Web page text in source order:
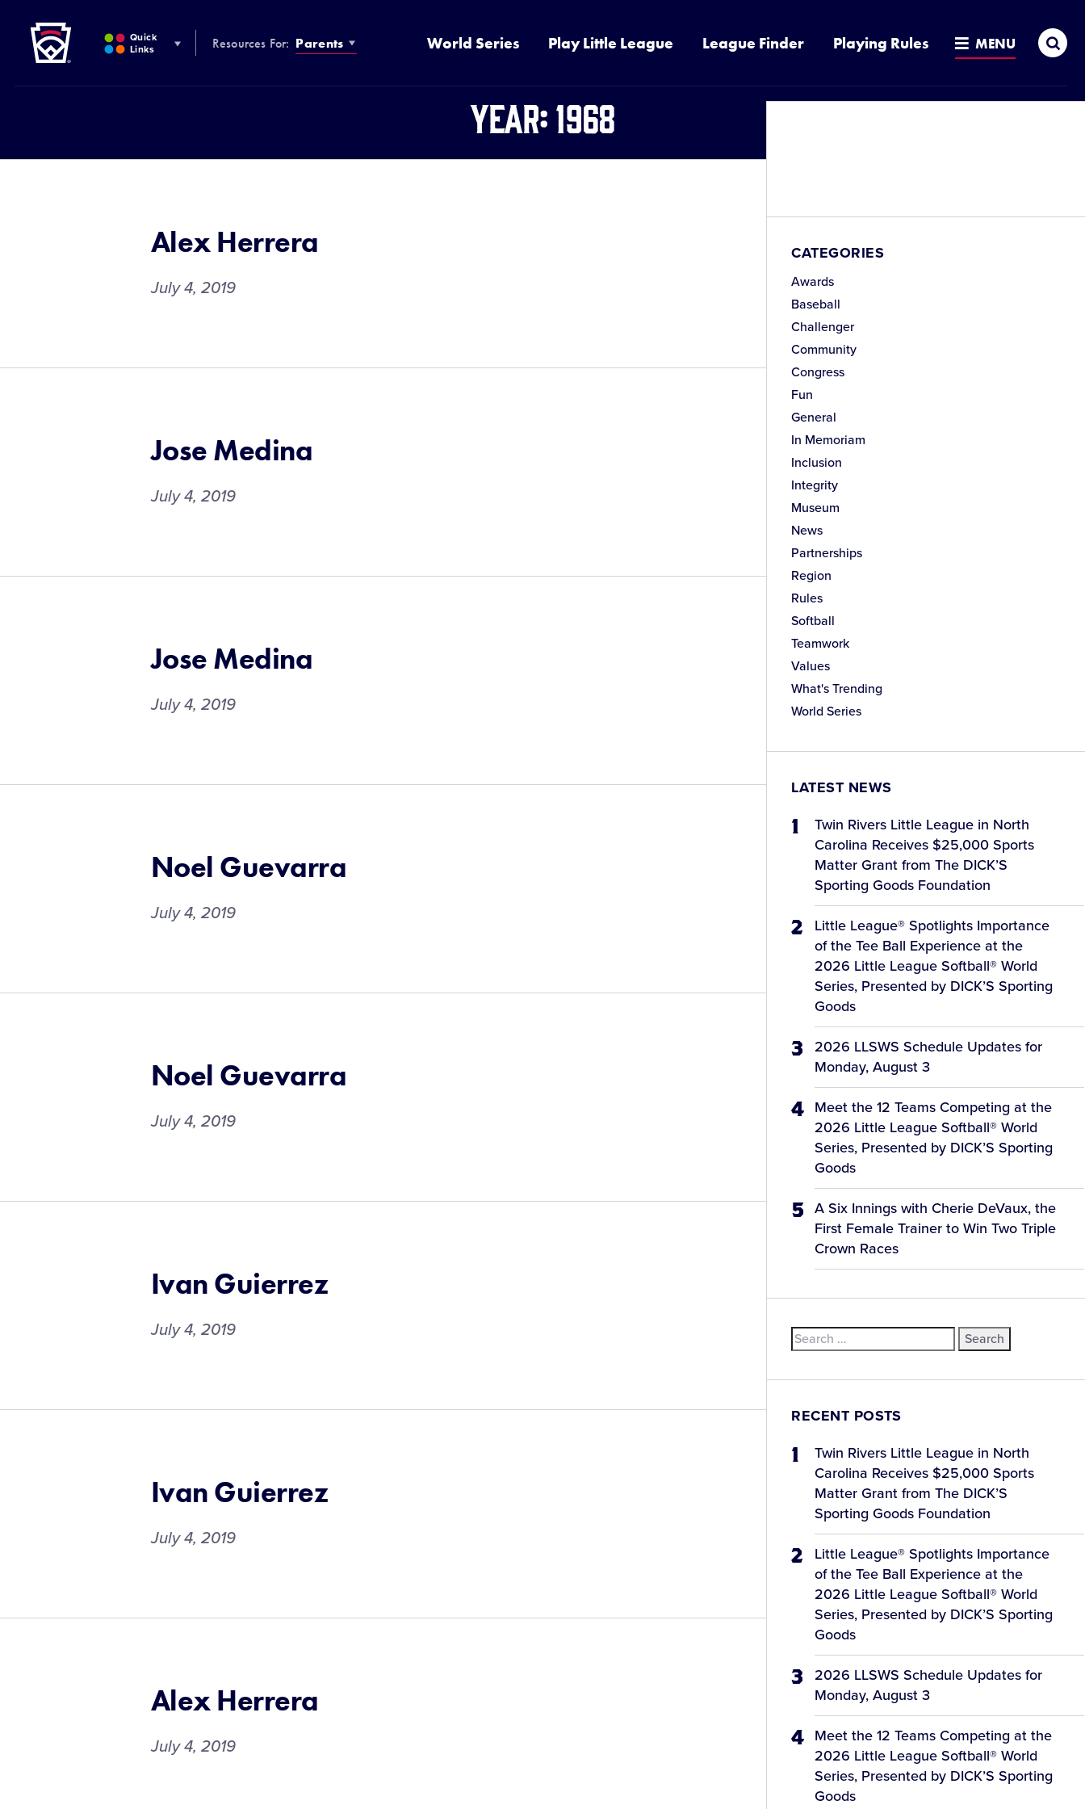
MAIN
CONTENT
Quick
Links
Resources For: Parents World Series Play Little League League Finder Playing Rules MENU
Year: 1968
Alex Herrera
July 4, 2019
Jose Medina
July 4, 2019
Jose Medina
July 4, 2019
Noel Guevarra
July 4, 2019
Noel Guevarra
July 4, 2019
Ivan Guierrez
July 4, 2019
Ivan Guierrez
July 4, 2019
Alex Herrera
July 4, 2019
CATEGORIES
Awards
Baseball
Challenger
Community
Congress
Fun
General
In Memoriam
Inclusion
Integrity
Museum
News
Partnerships
Region
Rules
Softball
Teamwork
Values
What's Trending
World Series
LATEST NEWS
Twin Rivers Little League in North
Carolina Receives $25,000 Sports
Matter Grant from The DICK’S
Sporting Goods Foundation
Little League® Spotlights Importance
of the Tee Ball Experience at the
2026 Little League Softball® World
Series, Presented by DICK’S Sporting
Goods
2026 LLSWS Schedule Updates for
Monday, August 3
Meet the 12 Teams Competing at the
2026 Little League Softball® World
Series, Presented by DICK’S Sporting
Goods
A Six Innings with Cherie DeVaux, the
First Female Trainer to Win Two Triple
Crown Races
Search
for:
RECENT POSTS
Twin Rivers Little League in North
Carolina Receives $25,000 Sports
Matter Grant from The DICK’S
Sporting Goods Foundation
Little League® Spotlights Importance
of the Tee Ball Experience at the
2026 Little League Softball® World
Series, Presented by DICK’S Sporting
Goods
2026 LLSWS Schedule Updates for
Monday, August 3
Meet the 12 Teams Competing at the
2026 Little League Softball® World
Series, Presented by DICK’S Sporting
Goods